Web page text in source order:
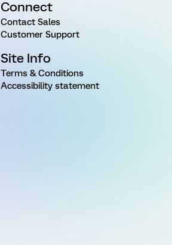
Connect
Contact Sales
Customer Support
Site Info
Terms & Conditions
Accessibility statement